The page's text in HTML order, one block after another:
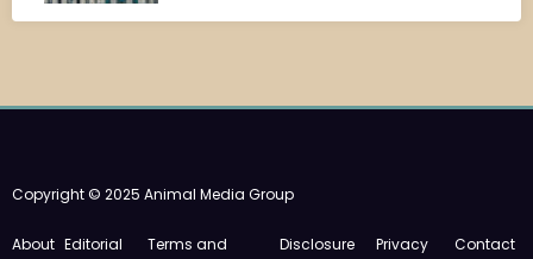
Copyright © 2025 Animal Media Group
About Editorial
Terms and
Disclosure
Privacy
Contact